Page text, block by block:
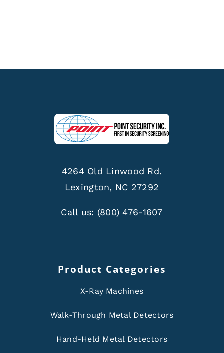
4264 Old Linwood Rd.
Lexington, NC 27292
Call us: (800) 476-1607
Product Categories
X-Ray Machines
Walk-Through Metal Detectors
Hand-Held Metal Detectors